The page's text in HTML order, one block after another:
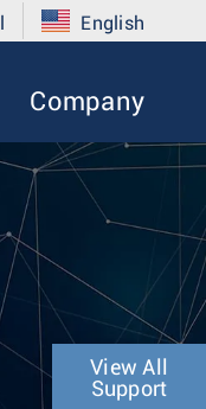
English
Company
View All
Support